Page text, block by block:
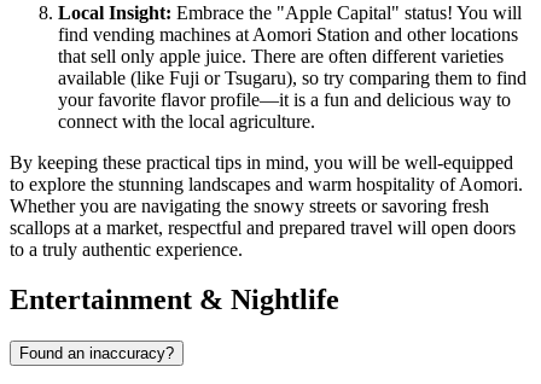
Local Insight: Embrace the "Apple Capital" status! You will
find vending machines at Aomori Station and other locations
that sell only apple juice. There are often different varieties
available (like Fuji or Tsugaru), so try comparing them to find
your favorite flavor profile—it is a fun and delicious way to
connect with the local agriculture.
By keeping these practical tips in mind, you will be well-equipped
to explore the stunning landscapes and warm hospitality of Aomori.
Whether you are navigating the snowy streets or savoring fresh
scallops at a market, respectful and prepared travel will open doors
to a truly authentic experience.
Entertainment & Nightlife
Found an inaccuracy?